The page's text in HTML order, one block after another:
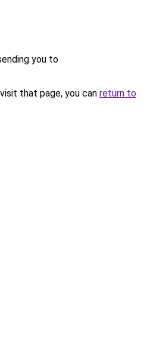
you to
that page, you can return to